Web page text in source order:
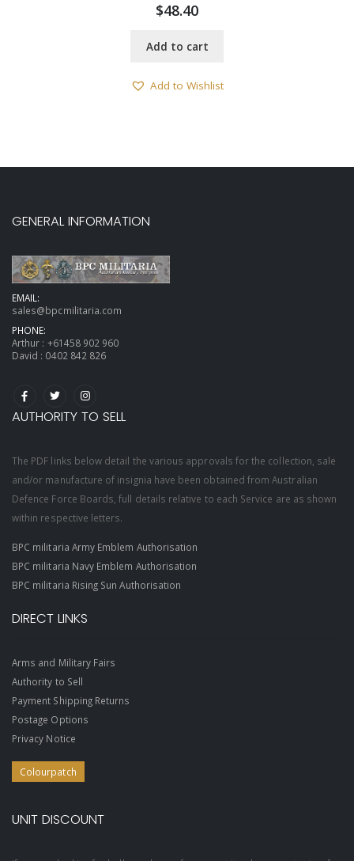
$48.40
Add to cart
Add to Wishlist
GENERAL INFORMATION
EMAIL:
sales@bpcmilitaria.com
PHONE:
Arthur : +61458 902 960
David : 0402 842 826
AUTHORITY TO SELL
The PDF links below detail the various approvals for the collection, sale
and/or manufacture of insignia have been obtained from Australian
Defence Force Boards, full details relative to each Service are as shown
within respective letters.
BPC militaria Army Emblem Authorisation
BPC militaria Navy Emblem Authorisation
BPC militaria Rising Sun Authorisation
DIRECT LINKS
Arms and Military Fairs
Authority to Sell
Payment Shipping Returns
Postage Options
Privacy Notice
Colourpatch
UNIT DISCOUNT